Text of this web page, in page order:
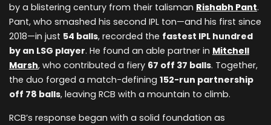
by a blistering century from their talisman Rishabh Pant.
Pant, who smashed his second IPL ton—and his first since
2018—in just 54 balls, recorded the fastest IPL hundred
by an LSG player. He found an able partner in Mitchell
Marsh, who contributed a fiery 67 off 37 balls. Together,
the duo forged a match-defining 152-run partnership
off 78 balls, leaving RCB with a mountain to climb.
RCB’s response began with a solid foundation as